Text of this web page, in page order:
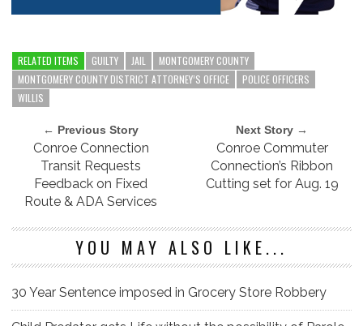
RELATED ITEMS GUILTY JAIL
MONTGOMERY COUNTY
MONTGOMERY COUNTY DISTRICT ATTORNEY’S OFFICE
POLICE OFFICERS
WILLIS
← Previous Story
Conroe Connection
Transit Requests
Feedback on Fixed
Route & ADA Services
Next Story →
Conroe Commuter
Connection’s Ribbon
Cutting set for Aug. 19
YOU MAY ALSO LIKE...
30 Year Sentence imposed in Grocery Store Robbery